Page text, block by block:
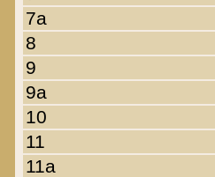
7a
8
9
9a
10
11
11a